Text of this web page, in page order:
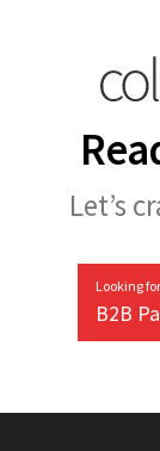
Let’s
Looking for
B2B